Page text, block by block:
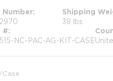
Number Shipping
38 lbs
#
NC-PAC-AG-KIT-CASE
/Case